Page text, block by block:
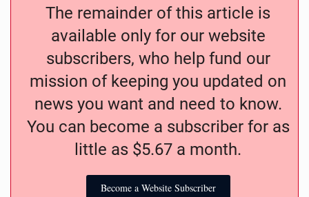
The remainder of this article is
available only for our website
subscribers, who help fund our
mission of keeping you updated on
news you want and need to know.
You can become a subscriber for as
little as $5.67 a month.
Become a Website Subscriber